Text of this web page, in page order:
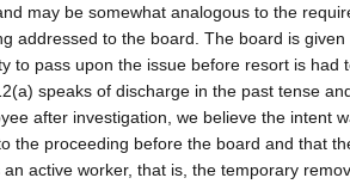
may be somewhat analogous to the
addressed to the board. The board is given
to pass upon the issue before resort is had
speaks of discharge in the past tense
after investigation, we believe the intent
the proceeding before the board and that
an active worker, that is, the temporary